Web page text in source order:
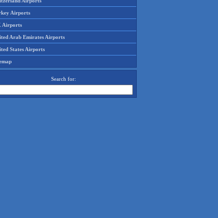
Airports
Airports
Arab Emirates Airports
States Airports
Search for: